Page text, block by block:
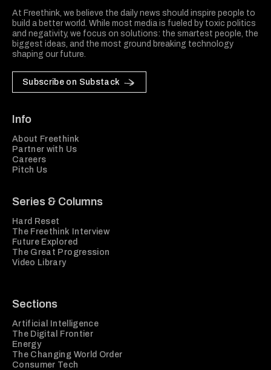
At Freethink, we believe the daily news should inspire people to
build a better world. While most media is fueled by toxic politics
and negativity, we focus on solutions: the smartest people, the
biggest ideas, and the most ground breaking technology
shaping our future.
Subscribe on Substack
Info
About Freethink
Partner with Us
Careers
Pitch Us
Series & Columns
Hard Reset
The Freethink Interview
Future Explored
The Great Progression
Video Library
Sections
Artificial Intelligence
The Digital Frontier
Energy
The Changing World Order
Consumer Tech